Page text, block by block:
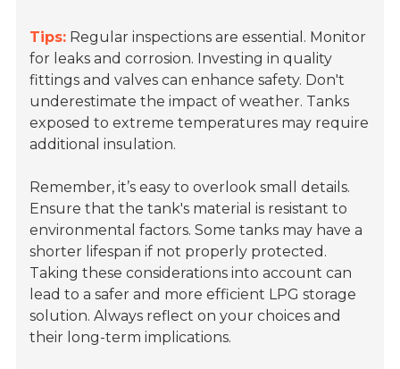
Tips: Regular inspections are essential. Monitor
for leaks and corrosion. Investing in quality
fittings and valves can enhance safety. Don't
underestimate the impact of weather. Tanks
exposed to extreme temperatures may require
additional insulation.
Remember, it’s easy to overlook small details.
Ensure that the tank's material is resistant to
environmental factors. Some tanks may have a
shorter lifespan if not properly protected.
Taking these considerations into account can
lead to a safer and more efficient LPG storage
solution. Always reflect on your choices and
their long-term implications.